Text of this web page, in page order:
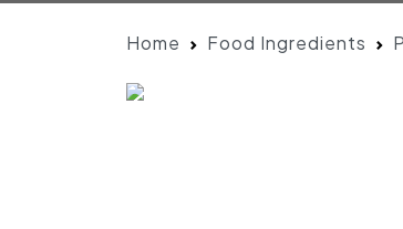
Home Food Ingredients